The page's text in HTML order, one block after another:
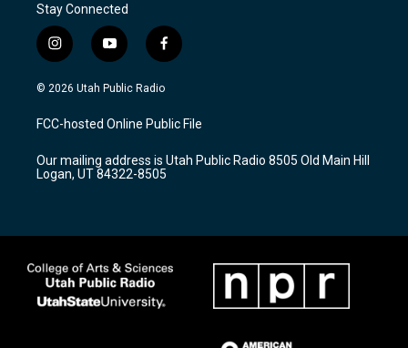
Stay Connected
i
n
s
a
g
a
m
y
o
u
u
b
f
a
c
b
o
k
© 2026 Utah Public Radio
FCC-hosted Online Public File
Our mailing address is Utah Public Radio 8505 Old Main Hill
Logan, UT 84322-8505